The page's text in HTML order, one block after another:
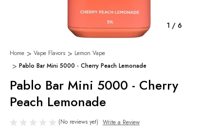
1 / 6
Home Vape Flavors
Lemon Vape
Pablo Bar Mini 5000 - Cherry Peach Lemonade
Pablo Bar Mini 5000 - Cherry
Peach Lemonade
(No reviews yet) Write a Review